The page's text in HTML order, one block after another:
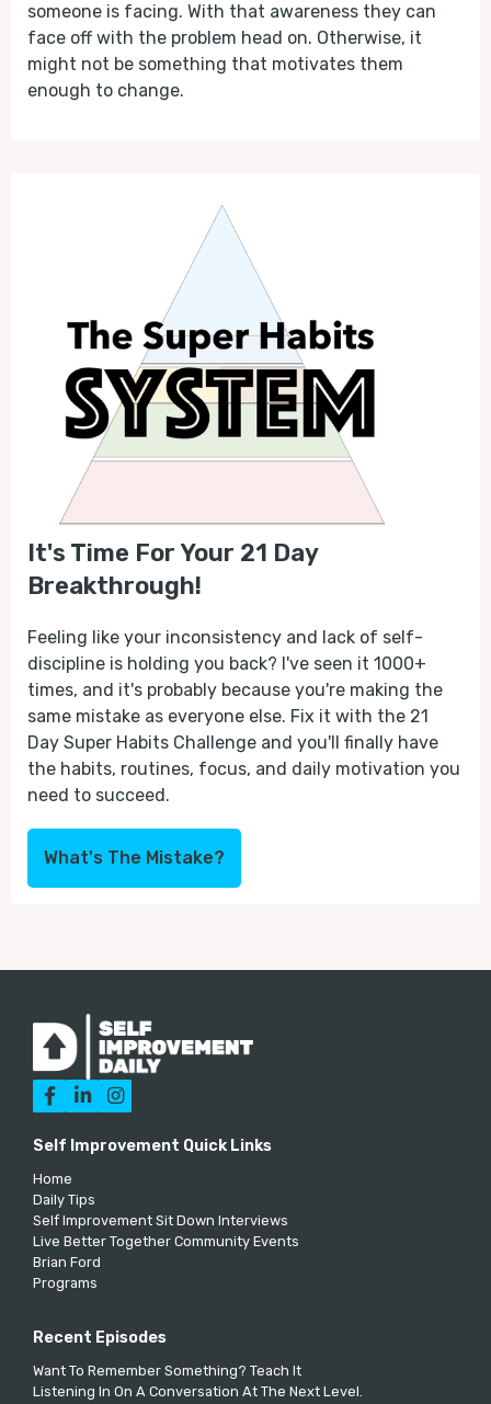
someone is facing. With that awareness they can
face off with the problem head on. Otherwise, it
might not be something that motivates them
enough to change.
It's Time For Your 21 Day
Breakthrough!
Feeling like your inconsistency and lack of self-
discipline is holding you back? I've seen it 1000+
times, and it's probably because you're making the
same mistake as everyone else. Fix it with the 21
Day Super Habits Challenge and you'll finally have
the habits, routines, focus, and daily motivation you
need to succeed.
What's The Mistake?
  
Self Improvement Quick Links
Home
Daily Tips
Self Improvement Sit Down Interviews
Live Better Together Community Events
Brian Ford
Programs
Recent Episodes
Want To Remember Something? Teach It
Listening In On A Conversation At The Next Level.